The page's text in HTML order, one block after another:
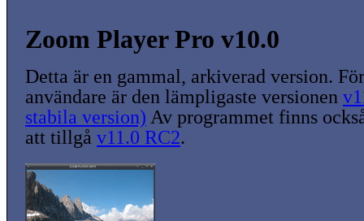
Zoom Player Pro v10.0
Detta är en gammal, arkiverad version.
användare är den lämpligaste versionen
stabila version) Av programmet finns
att tillgå v11.0 RC2.